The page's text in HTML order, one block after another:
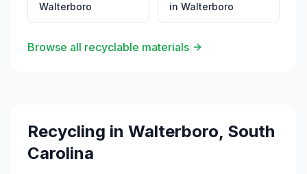
Walterboro
in Walterboro
Browse all recyclable materials
Recycling in Walterboro, South
Carolina